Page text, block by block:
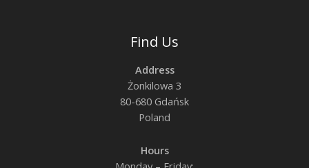
Find Us
Address
Żonkilowa 3
80-680 Gdańsk
Poland
Hours